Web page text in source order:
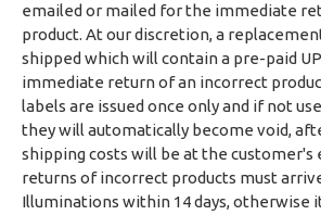
emailed or mailed for the immediate
product. At our discretion, a
shipped which will contain a pre-paid
immediate return of an incorrect
labels are issued once only and if not
they will automatically become void,
shipping costs will be at the customer's
returns of incorrect products must
Illuminations within 14 days, otherwise